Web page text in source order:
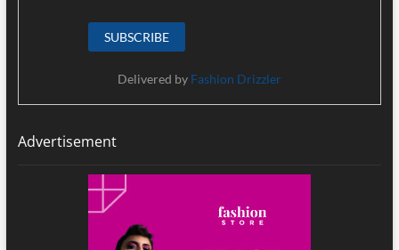
Delivered by Fashion Drizzler
Advertisement